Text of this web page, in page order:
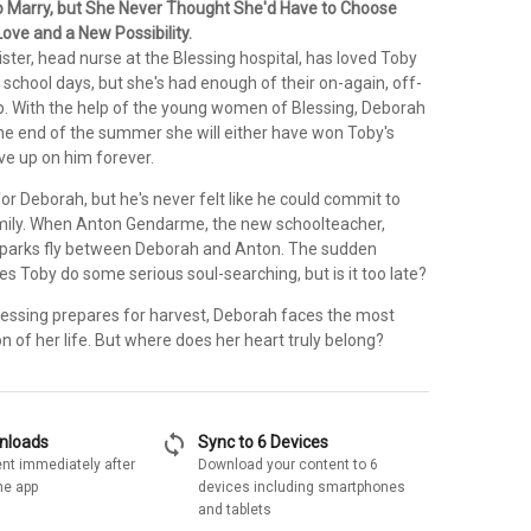
Marry, but She Never Thought She'd Have to Choose
and a New Possibility.
head nurse at the Blessing hospital, has loved Toby
days, but she's had enough of their on-again, off-
With the help of the young women of Blessing, Deborah
end of the summer she will either have won Toby's
up on him forever.
Deborah, but he's never felt like he could commit to
When Anton Gendarme, the new schoolteacher,
fly between Deborah and Anton. The sudden
Toby do some serious soul-searching, but is it too late?
prepares for harvest, Deborah faces the most
of her life. But where does her heart truly belong?
immediately after
app
sync Sync to 6 Devices
Download your content to 6
devices including smartphones
and tablets